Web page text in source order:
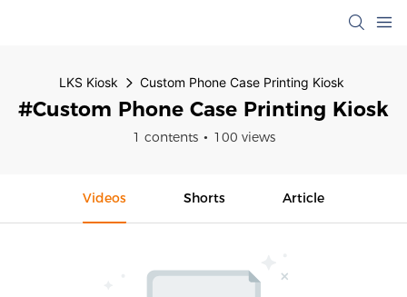
LKS Kiosk Custom Phone Case Printing Kiosk
#Custom Phone Case Printing Kiosk
1 contents 100 views
Videos Shorts Article